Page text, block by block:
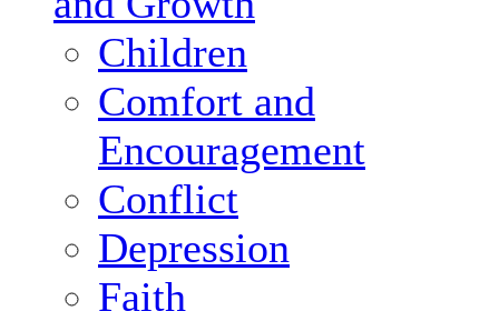
Children
Comfort and
Encouragement
Conflict
Depression
Faith